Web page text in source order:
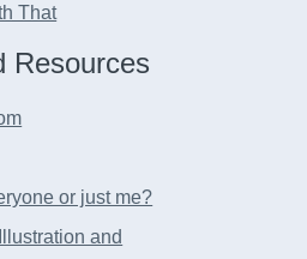
That
Resources
or just me?
and